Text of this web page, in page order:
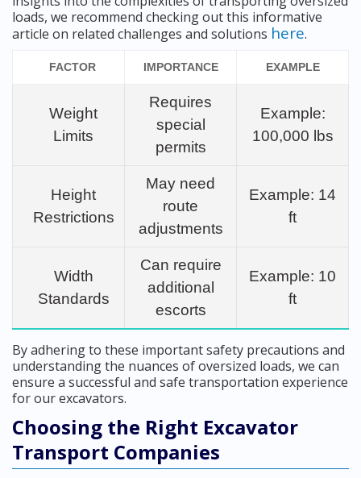
loads, we recommend checking out this informative
article on related challenges and solutions here.
FACTOR IMPORTANCE EXAMPLE
Weight
Limits
Requires
special
permits
Example:
100,000 lbs
Height
Restrictions
May need
route
adjustments
Example: 14
ft
Width
Standards
Can require
additional
escorts
Example: 10
ft
By adhering to these important safety precautions and
understanding the nuances of oversized loads, we can
ensure a successful and safe transportation experience
for our excavators.
Choosing the Right Excavator
Transport Companies